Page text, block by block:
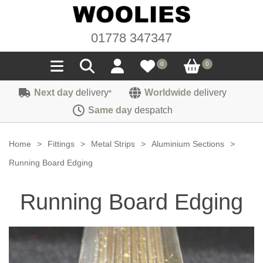
01778 347347
0 0
Seals
Sponge
Weatherstrip
Carpet
Seating Cloths
Sound Deadening
Felt
Hardura
Fittings
Trimmings
Next day delivery* Worldwide delivery
Same day despatch
Home > Fittings > Metal Strips > Aluminium Sections
>
Running Board Edging
Running Board Edging